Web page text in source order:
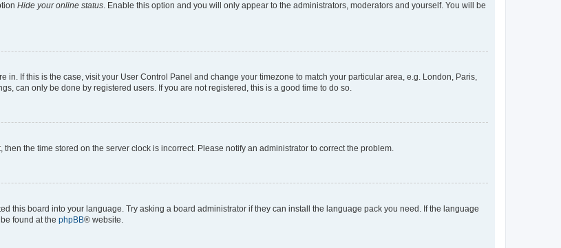
Hide your online status. Enable this option and you will only appear to the administrators, moderators and yourself. You will be
in. If this is the case, visit your User Control Panel and change your timezone to match your particular area, e.g. London, Paris,
can only be done by registered users. If you are not registered, this is a good time to do so.
the time stored on the server clock is incorrect. Please notify an administrator to correct the problem.
this board into your language. Try asking a board administrator if they can install the language pack you need. If the language
found at the phpBB® website.